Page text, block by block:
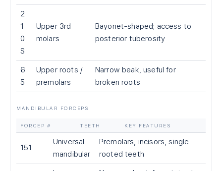
2
1
0
S
Upper 3rd
molars
Bayonet-shaped; access to
posterior tuberosity
6
5
Upper roots /
premolars
Narrow beak, useful for
broken roots
MANDIBULAR FORCEPS
FORCEP # TEETH KEY FEATURES
151
Universal
mandibular
Premolars, incisors, single-
rooted teeth